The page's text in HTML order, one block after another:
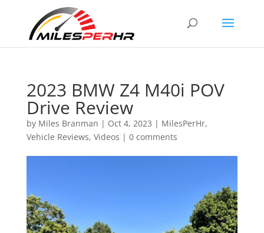
2023 BMW Z4 M40i POV
Drive Review
by Miles Branman | Oct 4, 2023 | MilesPerHr,
Vehicle Reviews, Videos | 0 comments